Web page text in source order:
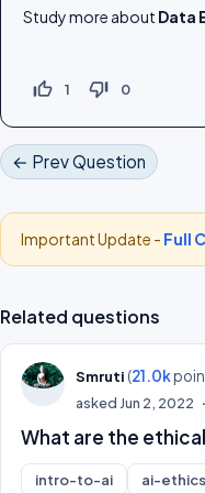
Study more about Data
thumb_up_off_alt 1 thumb_down_off_alt 0
← Prev Question
Important Update - Full
Related questions
Smruti (21.0k
asked Jun 2, 2022
What are the
intro-to-ai ai-ethics